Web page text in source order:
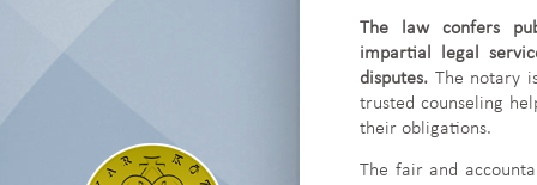
The law confers
impartial legal
disputes. The notary
trusted counseling
their obligations.
The fair and